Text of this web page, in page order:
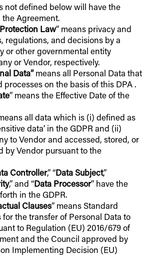
not defined below will have the
Agreement.
Law” means privacy and
regulations, and decisions by a
or other governmental entity
or Vendor, respectively.
Data”means all Personal Data that
processes on the basis of this DPA .
” means the Effective Date of the
all data which is (i) defined as
data’ in the GDPR and (ii)
to Vendor and accessed, stored, or
by Vendor pursuant to the
Controller,” “Data Subject,”
,” and “Data Processor” have the
in the GDPR.
Clauses” means Standard
the transfer of Personal Data to
to Regulation (EU) 2016/679 of
and the Council approved by
Implementing Decision (EU)